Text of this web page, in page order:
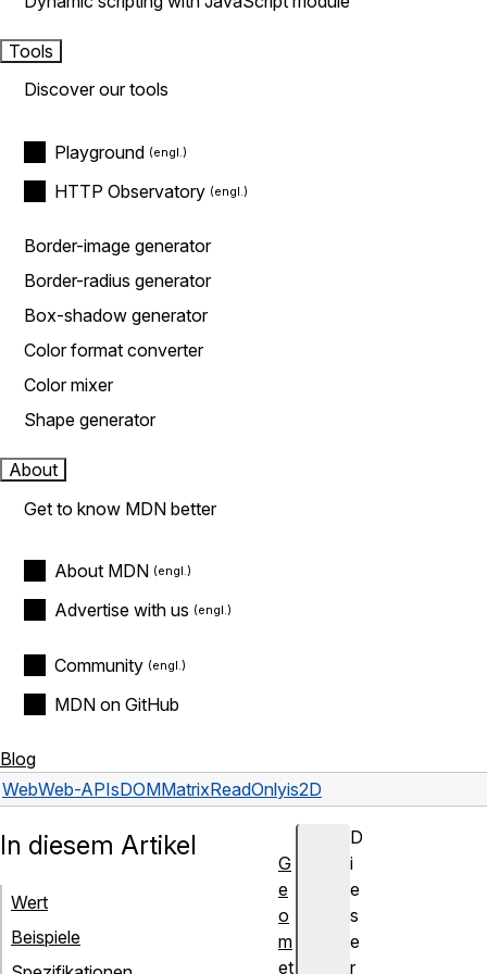
Tools
Discover our tools
Playground
HTTP Observatory
Border-image generator
Border-radius generator
Box-shadow generator
Color format converter
Color mixer
Shape generator
About
Get to know MDN better
About MDN
Advertise with us
Community
MDN on GitHub
Blog
WebWeb-APIsDOMMatrixReadOnlyis2D
D
i
e
s
e
r
In diesem Artikel
Wert
Beispiele
G
e
o
m
et